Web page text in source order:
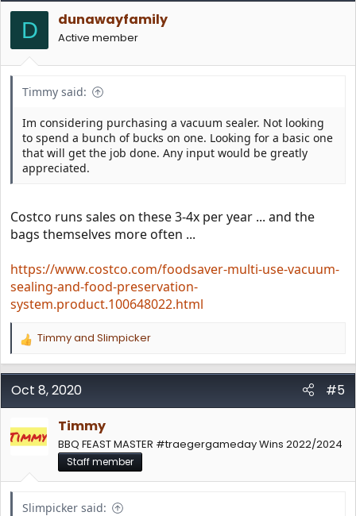
i
o
n
s
:
D dunawayfamily
Active member
Timmy said:
Im considering purchasing a vacuum sealer. Not looking
to spend a bunch of bucks on one. Looking for a basic one
that will get the job done. Any input would be greatly
appreciated.
Costco runs sales on these 3-4x per year ... and the
bags themselves more often ...
https://www.costco.com/foodsaver-multi-use-vacuum-
sealing-and-food-preservation-
system.product.100648022.html
R
a
c
o
n
Timmyand Slimpicker
Oct 8, 2020
#5
Timmy
BBQ FEAST MASTER #traegergameday Wins 2022/2024
Staff member
Slimpicker said: